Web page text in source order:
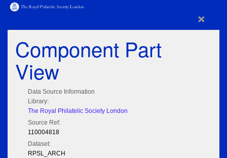
×
Component Part
View
Data Source Information
Library:
The Royal Philatelic Society London
Source Ref:
110004818
Dataset:
RPSL_ARCH